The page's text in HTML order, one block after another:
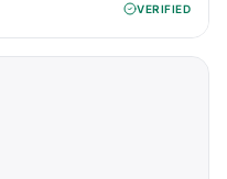
VERIFIED